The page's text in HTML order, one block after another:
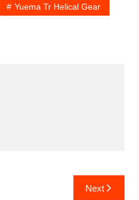
Yuema Tr Helical Gear
Next